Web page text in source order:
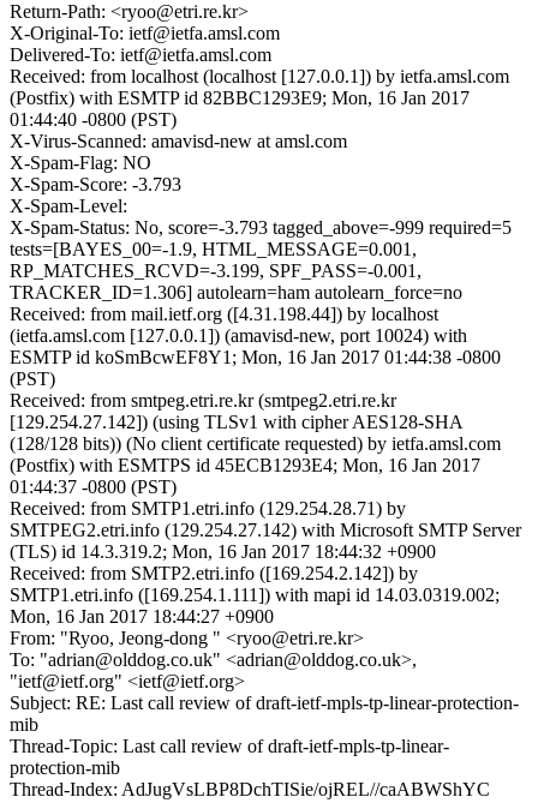
Return-Path: <ryoo@etri.re.kr>
X-Original-To: ietf@ietfa.amsl.com
Delivered-To: ietf@ietfa.amsl.com
Received: from localhost (localhost [127.0.0.1]) by ietfa.amsl.com
(Postfix) with ESMTP id 82BBC1293E9; Mon, 16 Jan 2017
01:44:40 -0800 (PST)
X-Virus-Scanned: amavisd-new at amsl.com
X-Spam-Flag: NO
X-Spam-Score: -3.793
X-Spam-Level:
X-Spam-Status: No, score=-3.793 tagged_above=-999 required=5
tests=[BAYES_00=-1.9, HTML_MESSAGE=0.001,
RP_MATCHES_RCVD=-3.199, SPF_PASS=-0.001,
TRACKER_ID=1.306] autolearn=ham autolearn_force=no
Received: from mail.ietf.org ([4.31.198.44]) by localhost
(ietfa.amsl.com [127.0.0.1]) (amavisd-new, port 10024) with
ESMTP id koSmBcwEF8Y1; Mon, 16 Jan 2017 01:44:38 -0800
(PST)
Received: from smtpeg.etri.re.kr (smtpeg2.etri.re.kr
[129.254.27.142]) (using TLSv1 with cipher AES128-SHA
(128/128 bits)) (No client certificate requested) by ietfa.amsl.com
(Postfix) with ESMTPS id 45ECB1293E4; Mon, 16 Jan 2017
01:44:37 -0800 (PST)
Received: from SMTP1.etri.info (129.254.28.71) by
SMTPEG2.etri.info (129.254.27.142) with Microsoft SMTP Server
(TLS) id 14.3.319.2; Mon, 16 Jan 2017 18:44:32 +0900
Received: from SMTP2.etri.info ([169.254.2.142]) by
SMTP1.etri.info ([169.254.1.111]) with mapi id 14.03.0319.002;
Mon, 16 Jan 2017 18:44:27 +0900
From: "Ryoo, Jeong-dong " <ryoo@etri.re.kr>
To: "adrian@olddog.co.uk" <adrian@olddog.co.uk>,
"ietf@ietf.org" <ietf@ietf.org>
Subject: RE: Last call review of draft-ietf-mpls-tp-linear-protection-
mib
Thread-Topic: Last call review of draft-ietf-mpls-tp-linear-
protection-mib
Thread-Index: AdJugVsLBP8DchTISie/ojREL//caABWShYC